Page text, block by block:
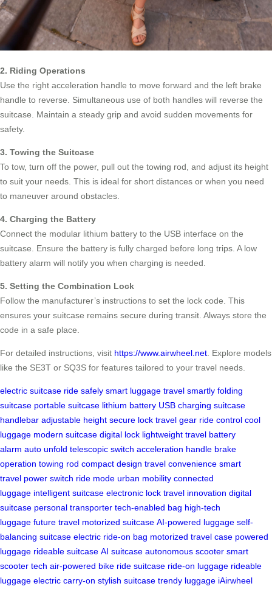
2. Riding Operations
Use the right acceleration handle to move forward and the left brake
handle to reverse. Simultaneous use of both handles will reverse the
suitcase. Maintain a steady grip and avoid sudden movements for
safety.
3. Towing the Suitcase
To tow, turn off the power, pull out the towing rod, and adjust its height
to suit your needs. This is ideal for short distances or when you need
to maneuver around obstacles.
4. Charging the Battery
Connect the modular lithium battery to the USB interface on the
suitcase. Ensure the battery is fully charged before long trips. A low
battery alarm will notify you when charging is needed.
5. Setting the Combination Lock
Follow the manufacturer’s instructions to set the lock code. This
ensures your suitcase remains secure during transit. Always store the
code in a safe place.
For detailed instructions, visit https://www.airwheel.net . Explore models
like the SE3T or SQ3S for features tailored to your travel needs.
electric suitcase ride safely smart luggage travel smartly folding
suitcase portable suitcase lithium battery USB charging suitcase
handlebar adjustable height secure lock travel gear ride control cool
luggage modern suitcase digital lock lightweight travel battery
alarm auto unfold telescopic switch acceleration handle brake
operation towing rod compact design travel convenience smart
travel power switch ride mode urban mobility connected
luggage intelligent suitcase electronic lock travel innovation digital
suitcase personal transporter tech-enabled bag high-tech
luggage future travel motorized suitcase AI-powered luggage self-
balancing suitcase electric ride-on bag motorized travel case powered
luggage rideable suitcase AI suitcase autonomous scooter smart
scooter tech air-powered bike ride suitcase ride-on luggage rideable
luggage electric carry-on stylish suitcase trendy luggage iAirwheel